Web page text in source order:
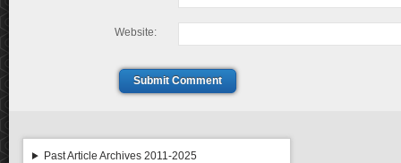
Website:
Submit Comment
Past Article Archives 2011-2025